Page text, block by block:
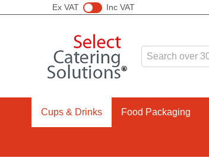
Ex VAT Inc VAT
Cups & Drinks Food Packaging